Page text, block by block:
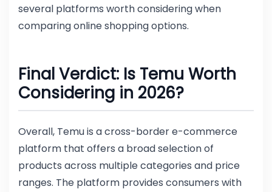
several platforms worth considering when
comparing online shopping options.
Final Verdict: Is Temu Worth
Considering in 2026?
Overall, Temu is a cross-border e-commerce
platform that offers a broad selection of
products across multiple categories and price
ranges. The platform provides consumers with